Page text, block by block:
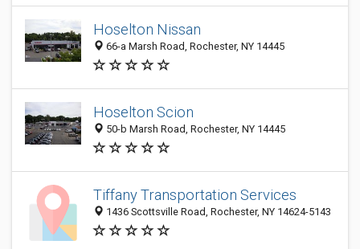
Hoselton Nissan
66-a Marsh Road, Rochester, NY 14445
Hoselton Scion
50-b Marsh Road, Rochester, NY 14445
Tiffany Transportation Services
1436 Scottsville Road, Rochester, NY 14624-5143